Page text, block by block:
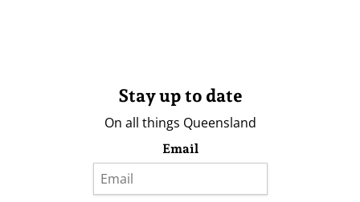
Stay up to date
On all things Queensland
Email